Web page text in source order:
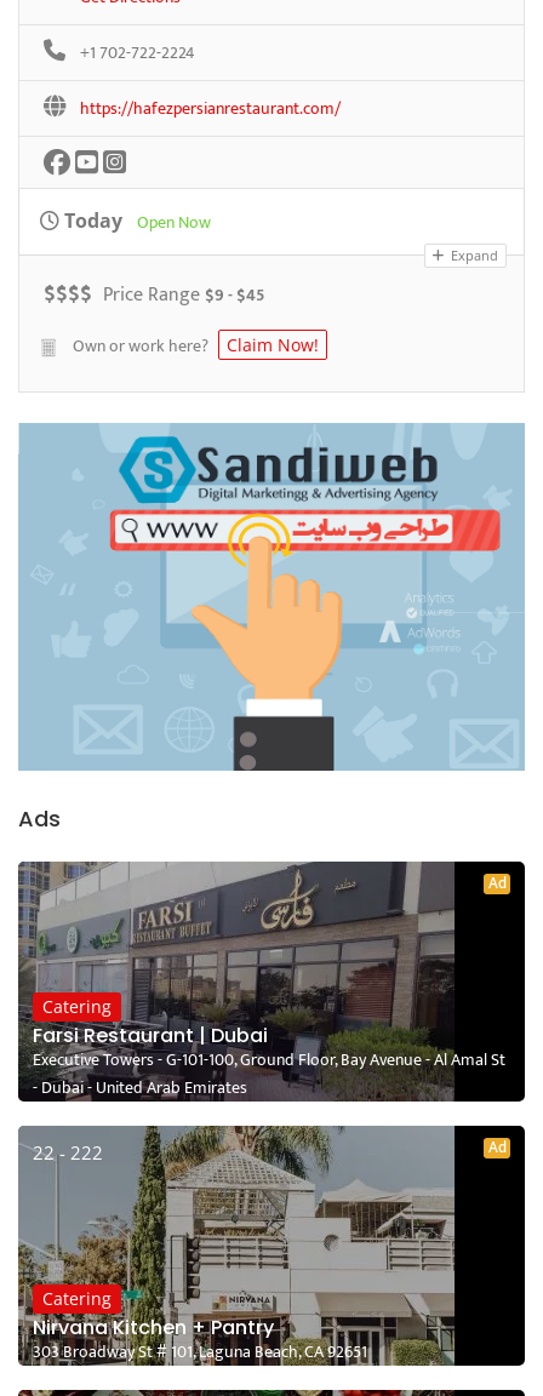
+1 702-722-2224
https://hafezpersianrestaurant.com/
Today Open Now
Expand
$$$$ Price Range $9 - $45
Own or work here?
Claim Now!
Ads
Ad
Catering
Farsi Restaurant | Dubai
Executive Towers - G-101-100, Ground Floor, Bay Avenue - Al Amal St
- Dubai - United Arab Emirates
22 - 222 Ad
Catering
Nirvana Kitchen + Pantry
303 Broadway St # 101, Laguna Beach, CA 92651